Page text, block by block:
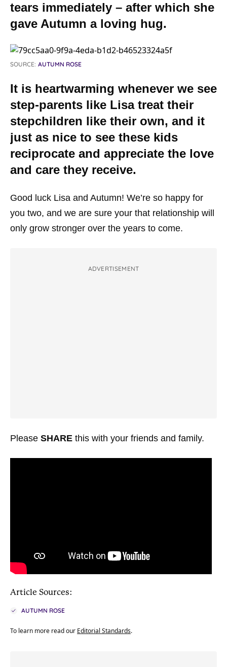
tears immediately – after which she
gave Autumn a loving hug.
SOURCE: AUTUMN ROSE
It is heartwarming whenever we see
step-parents like Lisa treat their
stepchildren like their own, and it
just as nice to see these kids
reciprocate and appreciate the love
and care they receive.
Good luck Lisa and Autumn! We’re so happy for
you two, and we are sure your that relationship will
only grow stronger over the years to come.
ADVERTISEMENT
Please SHARE this with your friends and family.
Article Sources:
AUTUMN ROSE
To learn more read our Editorial Standards.